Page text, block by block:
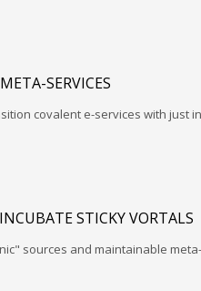
SERVICES
covalent e-services with just
STICKY VORTALS
sources and maintainable